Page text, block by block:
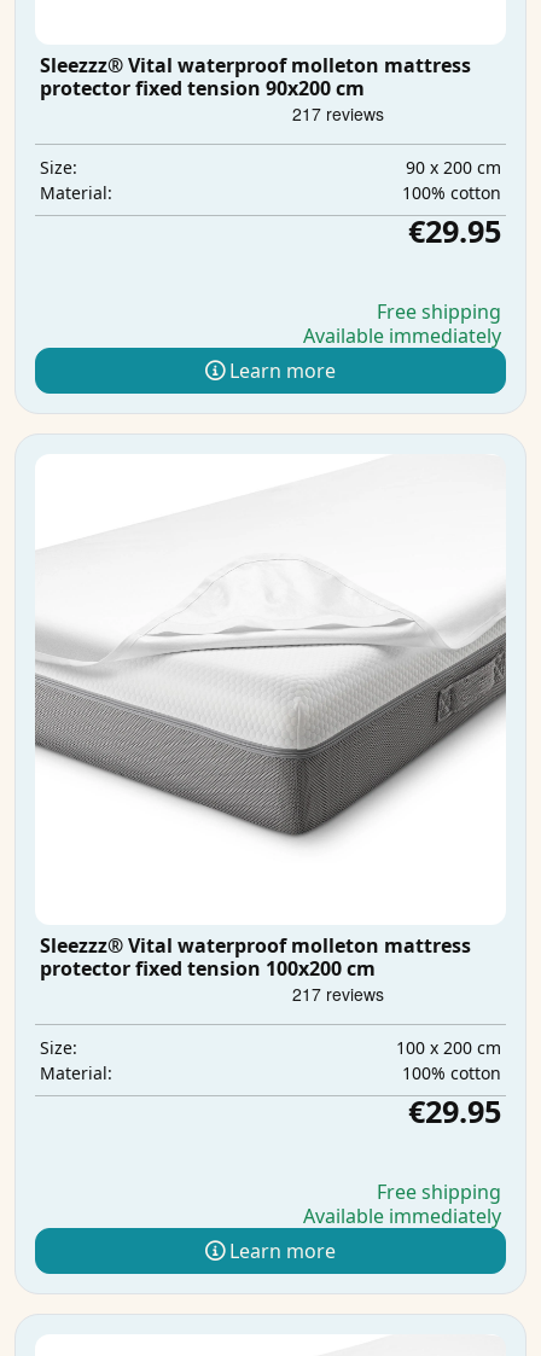
Sleezzz® Vital waterproof molleton mattress
protector fixed tension 90x200 cm
Size:
90 x 200 cm
Material:
100% cotton
€29.95
Free shipping
Available immediately
Learn more
Sleezzz® Vital waterproof molleton mattress
protector fixed tension 100x200 cm
Size:
100 x 200 cm
Material:
100% cotton
€29.95
Free shipping
Available immediately
Learn more